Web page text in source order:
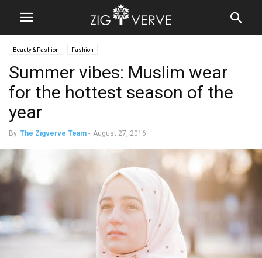
Beauty & Fashion Fashion
Summer vibes: Muslim wear
for the hottest season of the
year
By The Zigverve Team - August 27, 2016